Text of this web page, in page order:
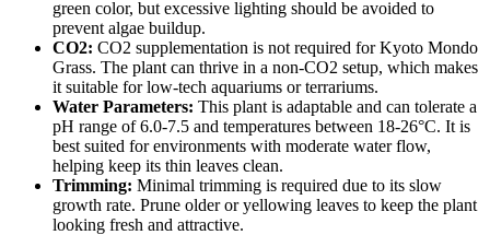
green color, but excessive lighting should be avoided to
prevent algae buildup.
CO2: CO2 supplementation is not required for Kyoto Mondo
Grass. The plant can thrive in a non-CO2 setup, which makes
it suitable for low-tech aquariums or terrariums.
Water Parameters: This plant is adaptable and can tolerate a
pH range of 6.0-7.5 and temperatures between 18-26°C. It is
best suited for environments with moderate water flow,
helping keep its thin leaves clean.
Trimming: Minimal trimming is required due to its slow
growth rate. Prune older or yellowing leaves to keep the plant
looking fresh and attractive.